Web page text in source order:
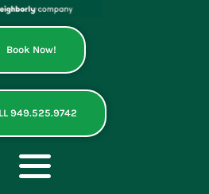
Book Now!
949.525.9742
Toggle